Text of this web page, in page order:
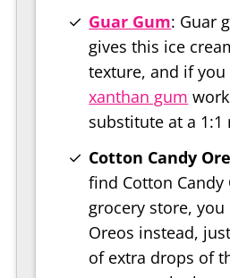
Guar Gum: Guar
gives this ice
texture, and if you
xanthan gum
substitute at a 1:1
Cotton Candy
find Cotton
grocery store,
Oreos instead,
of extra drops of